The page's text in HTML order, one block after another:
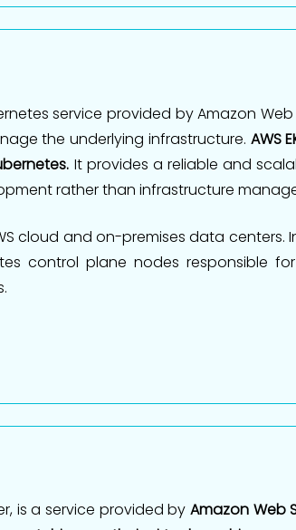
service provided by Amazon Web
the underlying infrastructure. AWS
It provides a reliable and
rather than infrastructure
cloud and on-premises data centers.
control plane nodes responsible
is a service provided by Amazon Web